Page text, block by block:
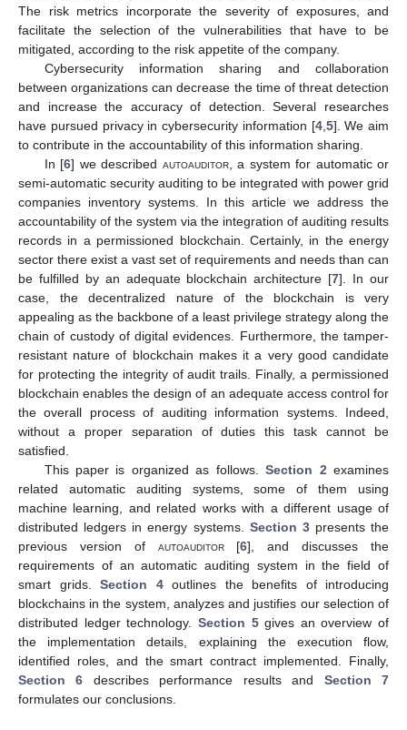
The risk metrics incorporate the severity of exposures, and
facilitate the selection of the vulnerabilities that have to be
mitigated, according to the risk appetite of the company.
Cybersecurity information sharing and collaboration
between organizations can decrease the time of threat detection
and increase the accuracy of detection. Several researches
have pursued privacy in cybersecurity information [4, 5]. We aim
to contribute in the accountability of this information sharing.
In [6] we described autoauditor, a system for automatic or
semi-automatic security auditing to be integrated with power grid
companies inventory systems. In this article we address the
accountability of the system via the integration of auditing results
records in a permissioned blockchain. Certainly, in the energy
sector there exist a vast set of requirements and needs than can
be fulfilled by an adequate blockchain architecture [7]. In our
case, the decentralized nature of the blockchain is very
appealing as the backbone of a least privilege strategy along the
chain of custody of digital evidences. Furthermore, the tamper-
resistant nature of blockchain makes it a very good candidate
for protecting the integrity of audit trails. Finally, a permissioned
blockchain enables the design of an adequate access control for
the overall process of auditing information systems. Indeed,
without a proper separation of duties this task cannot be
satisfied.
This paper is organized as follows.Section 2 examines
related automatic auditing systems, some of them using
machine learning, and related works with a different usage of
distributed ledgers in energy systems. Section 3presents the
previous version of autoauditor[6], and discusses the
requirements of an automatic auditing system in the field of
smart grids. Section 4outlines the benefits of introducing
blockchains in the system, analyzes and justifies our selection of
distributed ledger technology. Section 5gives an overview of
the implementation details, explaining the execution flow,
identified roles, and the smart contract implemented. Finally,
Section 6 describes performance results and Section 7
formulates our conclusions.